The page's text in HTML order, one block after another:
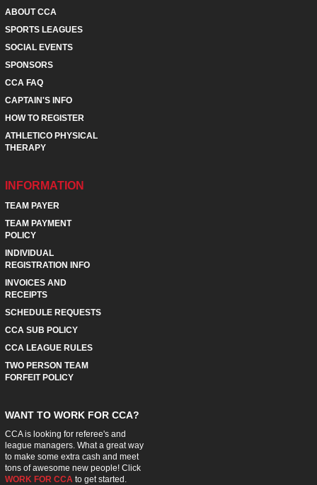
ABOUT CCA
SPORTS LEAGUES
SOCIAL EVENTS
SPONSORS
CCA FAQ
CAPTAIN'S INFO
HOW TO REGISTER
ATHLETICO PHYSICAL
THERAPY
INFORMATION
TEAM PAYER
TEAM PAYMENT
POLICY
INDIVIDUAL
REGISTRATION INFO
INVOICES AND
RECEIPTS
SCHEDULE REQUESTS
CCA SUB POLICY
CCA LEAGUE RULES
TWO PERSON TEAM
FORFEIT POLICY
WANT TO WORK FOR CCA?
CCA is looking for referee's and
league managers. What a great way
to make some extra cash and meet
tons of awesome new people! Click
WORK FOR CCA to get started.